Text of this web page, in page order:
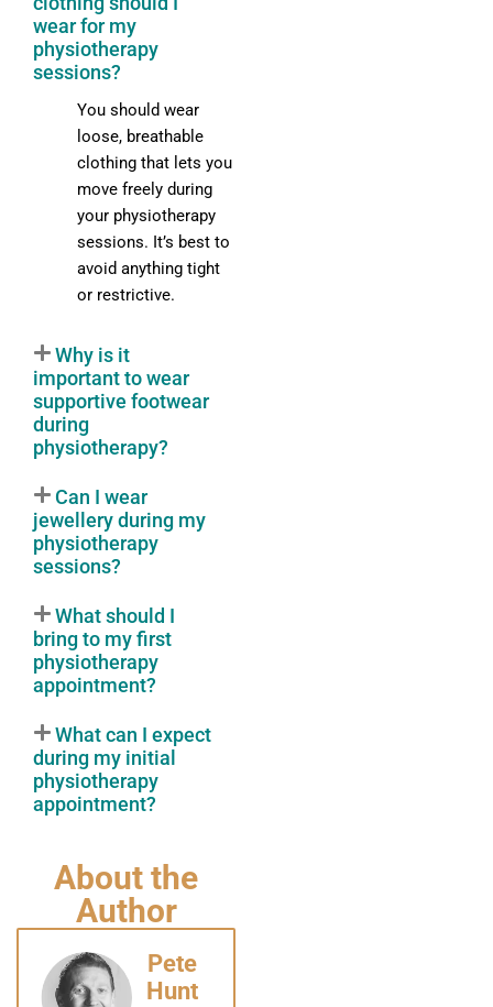
wear for my
physiotherapy
sessions?
You should wear
loose, breathable
clothing that lets you
move freely during
your physiotherapy
sessions. It’s best to
avoid anything tight
or restrictive.
Why is it
important to wear
supportive footwear
during
physiotherapy?
Can I wear
jewellery during my
physiotherapy
sessions?
What should I
bring to my first
physiotherapy
appointment?
What can I expect
during my initial
physiotherapy
appointment?
About the
Author
Pete
Hunt